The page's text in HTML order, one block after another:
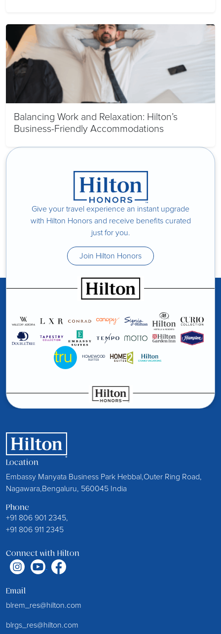
Balancing Work and Relaxation: Hilton’s
Business-Friendly Accommodations
Give your travel experience an instant upgrade
with Hilton Honors and receive benefits curated
just for you.
Join Hilton Honors
Location
Embassy Manyata Business Park Hebbal,Outer Ring Road,
Nagawara,Bengaluru, 560045 India
Phone
+91 806 901 2345,
+91 806 911 2345
Connect with Hilton
Email
blrem_res@hilton.com
blrgs_res@hilton.com